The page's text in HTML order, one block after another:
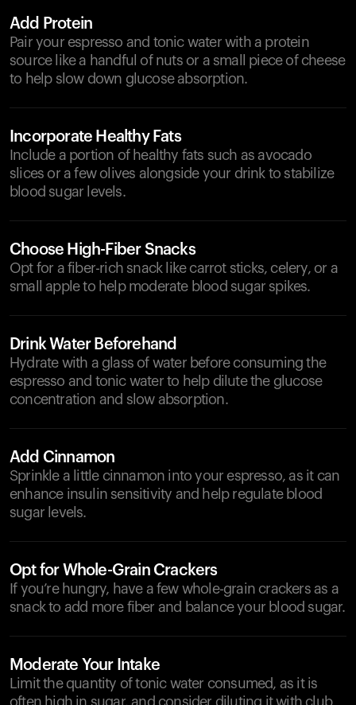
Add Protein
Pair your espresso and tonic water with a protein
source like a handful of nuts or a small piece of cheese
to help slow down glucose absorption.
Incorporate Healthy Fats
Include a portion of healthy fats such as avocado
slices or a few olives alongside your drink to stabilize
blood sugar levels.
Choose High-Fiber Snacks
Opt for a fiber-rich snack like carrot sticks, celery, or a
small apple to help moderate blood sugar spikes.
Drink Water Beforehand
Hydrate with a glass of water before consuming the
espresso and tonic water to help dilute the glucose
concentration and slow absorption.
Add Cinnamon
Sprinkle a little cinnamon into your espresso, as it can
enhance insulin sensitivity and help regulate blood
sugar levels.
Opt for Whole-Grain Crackers
If you’re hungry, have a few whole-grain crackers as a
snack to add more fiber and balance your blood sugar.
Moderate Your Intake
Limit the quantity of tonic water consumed, as it is
often high in sugar, and consider diluting it with club